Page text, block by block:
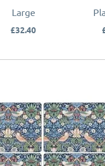
Large
£32.40